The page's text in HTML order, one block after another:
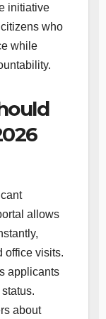
initiative
who
while
allows
office visits.
applicants
about